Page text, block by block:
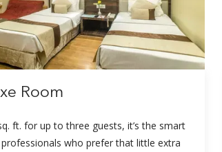
Room
ft. for up to three guests, it’s the smart
who prefer that little extra